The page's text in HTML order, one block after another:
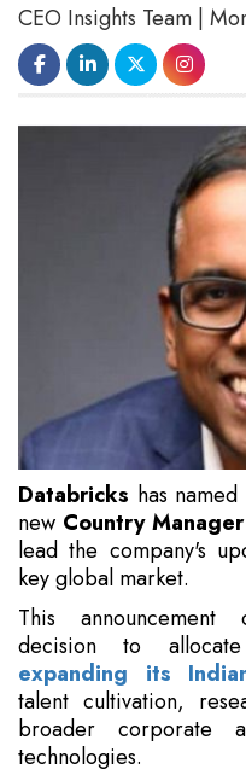
CEO Insights Team |
Databricks has named
new Country
lead the company's
key global market.
This announcement
decision to
expanding its
talent cultivation,
broader corporate
technologies.